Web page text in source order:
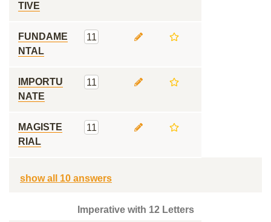
TIVE
FUNDAME
NTAL
11
IMPORTU
NATE
11
MAGISTE
RIAL
11
show all 10 answers
Imperative with 12 Letters